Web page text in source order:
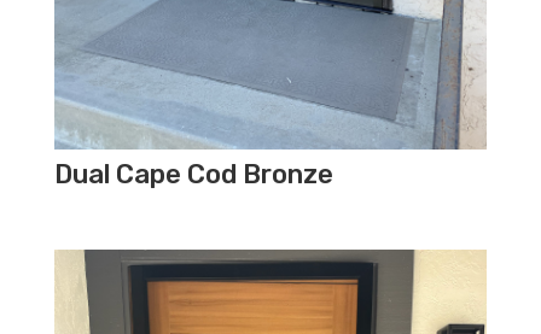
Dual Cape Cod Bronze